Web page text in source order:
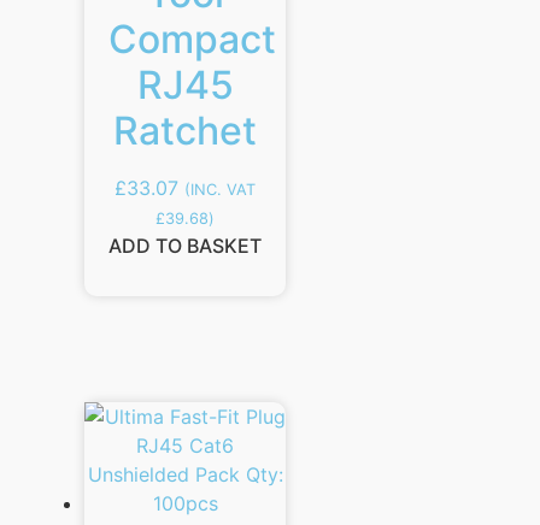
Compact
RJ45
Ratchet
£33.07 (INC. VAT
£39.68)
ADD TO BASKET